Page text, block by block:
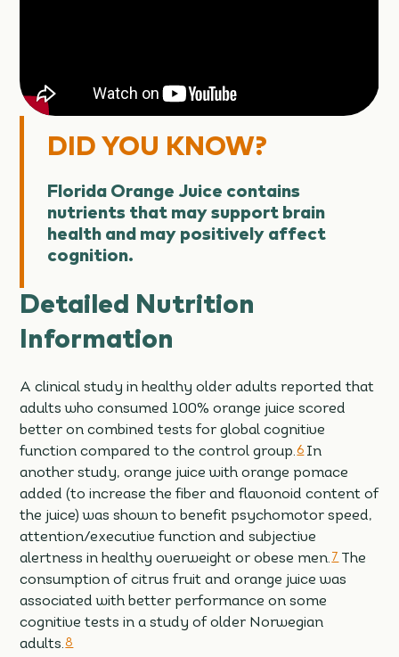
DID YOU KNOW?
Florida Orange Juice contains
nutrients that may support brain
health and may positively affect
cognition.
Detailed Nutrition
Information
A clinical study in healthy older adults reported that
adults who consumed 100% orange juice scored
better on combined tests for global cognitive
function compared to the control group. 6In
another study, orange juice with orange pomace
added (to increase the fiber and flavonoid content of
the juice) was shown to benefit psychomotor speed,
attention/executive function and subjective
alertness in healthy overweight or obese men. 7The
consumption of citrus fruit and orange juice was
associated with better performance on some
cognitive tests in a study of older Norwegian
adults. 8